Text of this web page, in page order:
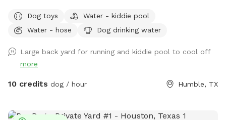
there. There’s also birds and squirrels that live and play on
the ground and in the trees.
Dog toys
Water - kiddie pool
Water - hose
Dog drinking water
Large back yard for running and kiddie pool to cool off
more
10 credits dog / hour Humble, TX